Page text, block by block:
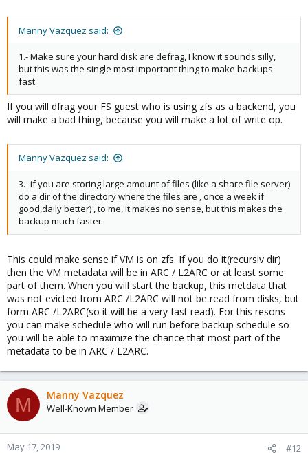
Manny Vazquez said:
1.- Make sure your hard disk are defrag, I know it sounds silly,
but this was the single most important thing to make backups
fast
If you will dfrag your FS guest who is using zfs as a backend, you
will make a bad thing, because you will make a lot of write op.
Manny Vazquez said:
3.- if you are storing large amount of files (like a share file server)
do a dir of the directory where the files are , once a week if
good,daily better) , to me, it makes no sense, but this makes the
backup much faster
This could make sense if VM is on zfs. If you do it(recursiv dir)
then the VM metadata will be in ARC / L2ARC or at least some
part of them. When you will start the backup, this metdata that
was not evicted from ARC /L2ARC will not be read from disks, but
form ARC /L2ARC(so it will be a very fast read). For this resons
you can make schedule who will run before backup schedule so
you will be able to maximize the chance that most part of the
metadata to be in ARC / L2ARC.
M Manny Vazquez
Well-Known Member
May 17, 2019 #12